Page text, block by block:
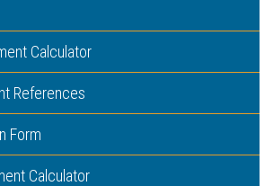
Calculator
References
Form
Calculator